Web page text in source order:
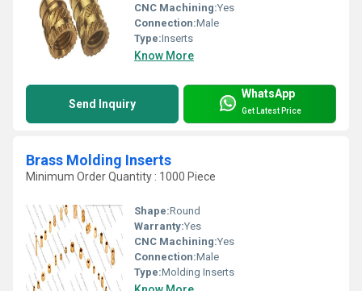
CNC Machining:Yes
Connection:Male
Type:Inserts
Know More
Send Inquiry
WhatsApp
Get Latest Price
Brass Molding Inserts
Minimum Order Quantity : 1000 Piece
Shape:Round
Warranty:Yes
CNC Machining:Yes
Connection:Male
Type:Molding Inserts